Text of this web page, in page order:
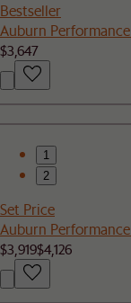
Bestseller
Auburn
$3,647
1
2
Set Price
Auburn
$3,919$4,126